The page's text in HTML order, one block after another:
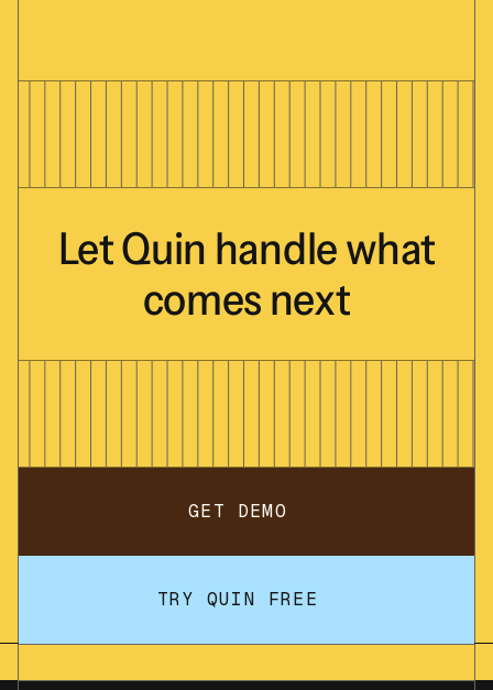
LetQuin handlewhat
comes next
GET DEMO
TRY QUIN FREE